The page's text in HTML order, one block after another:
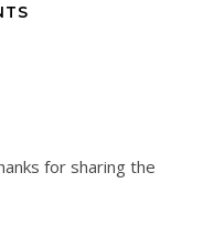
for sharing the